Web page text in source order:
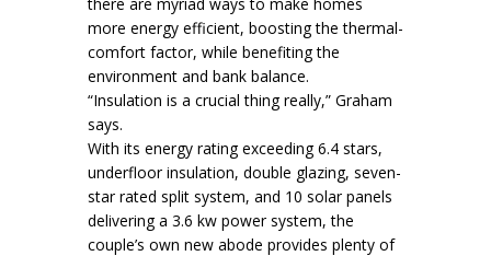
more energy efficient, boosting the thermal-
comfort factor, while benefiting the
environment and bank balance.
“Insulation is a crucial thing really,” Graham
says.
With its energy rating exceeding 6.4 stars,
underfloor insulation, double glazing, seven-
star rated split system, and 10 solar panels
delivering a 3.6 kw power system, the
couple’s own new abode provides plenty of